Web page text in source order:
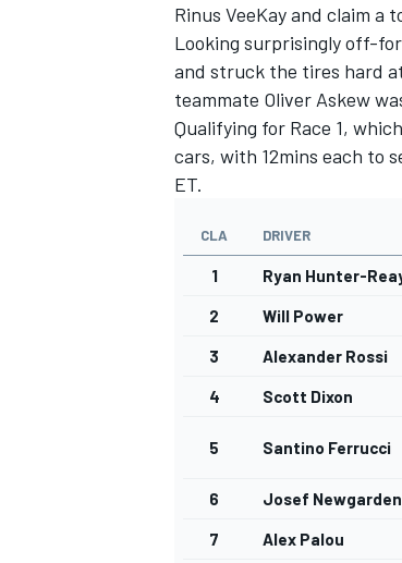
Rinus VeeKay and claim a
Looking surprisingly off-
and struck the tires hard
teammate Oliver Askew
Qualifying for Race 1,
cars, with 12mins each to
ET.
CLA DRIVER
1 Ryan Hunter-
2 Will Power
3 Alexander Rossi
4 Scott Dixon
5 Santino Ferrucci
6 Josef Newgarden
7 Alex Palou